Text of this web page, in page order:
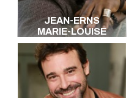
JEAN-ERNS
MARIE-LOUISE